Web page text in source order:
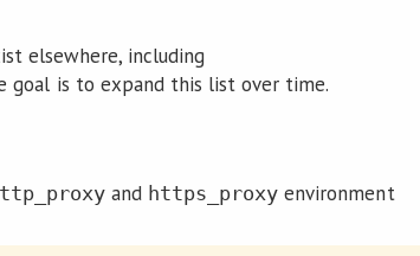
elsewhere, including
goal is to expand this list over time.
and https_proxy environment